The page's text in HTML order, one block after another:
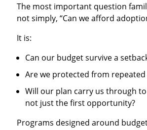
The most important question
not simply, “Can we afford
It is:
Can our budget survive a
Are we protected from repeated
Will our plan carry us through
not just the first opportunity?
Programs designed around